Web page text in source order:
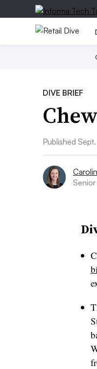
DIVE BRIEF
Published